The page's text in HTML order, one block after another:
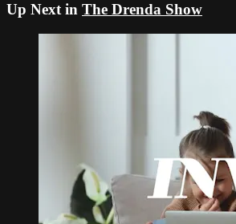
Up Next in The Drenda Show